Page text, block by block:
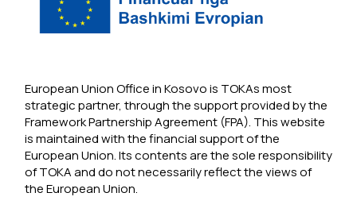
European Union Office in Kosovo is TOKAs most
strategic partner, through the support provided by the
Framework Partnership Agreement (FPA). This website
is maintained with the financial support of the
European Union. Its contents are the sole responsibility
of TOKA and do not necessarily reflect the views of
the European Union.